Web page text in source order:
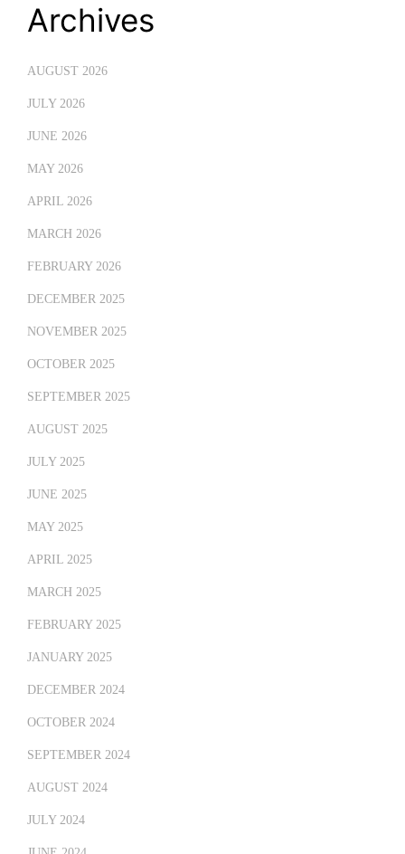
Archives
AUGUST 2026
JULY 2026
JUNE 2026
MAY 2026
APRIL 2026
MARCH 2026
FEBRUARY 2026
DECEMBER 2025
NOVEMBER 2025
OCTOBER 2025
SEPTEMBER 2025
AUGUST 2025
JULY 2025
JUNE 2025
MAY 2025
APRIL 2025
MARCH 2025
FEBRUARY 2025
JANUARY 2025
DECEMBER 2024
OCTOBER 2024
SEPTEMBER 2024
AUGUST 2024
JULY 2024